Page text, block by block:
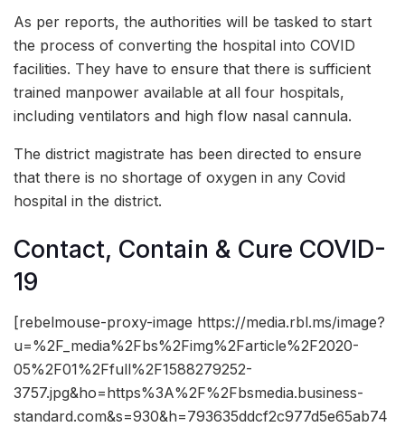
As per reports, the authorities will be tasked to start
the process of converting the hospital into COVID
facilities. They have to ensure that there is sufficient
trained manpower available at all four hospitals,
including ventilators and high flow nasal cannula.
The district magistrate has been directed to ensure
that there is no shortage of oxygen in any Covid
hospital in the district.
Contact, Contain & Cure COVID-
19
[rebelmouse-proxy-image https://media.rbl.ms/image?
u=%2F_media%2Fbs%2Fimg%2Farticle%2F2020-
05%2F01%2Ffull%2F1588279252-
3757.jpg&ho=https%3A%2F%2Fbsmedia.business-
standard.com&s=930&h=793635ddcf2c977d5e65ab74